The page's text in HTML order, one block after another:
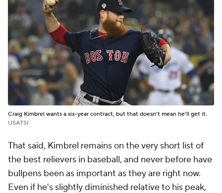
Craig Kimbrel wants a six-year contract, but that doesn't mean he'll get it.
USATSI
That said, Kimbrel remains on the very short list of
the best relievers in baseball, and never before have
bullpens been as important as they are right now.
Even if he's slightly diminished relative to his peak,